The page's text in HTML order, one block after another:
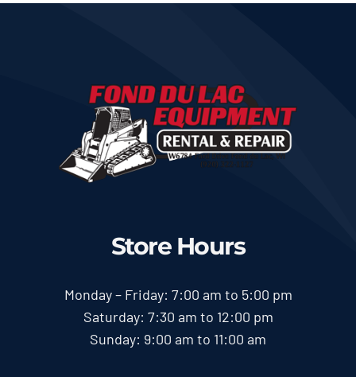
Store Hours
Monday – Friday: 7:00 am to 5:00 pm
Saturday: 7:30 am to 12:00 pm
Sunday: 9:00 am to 11:00 am